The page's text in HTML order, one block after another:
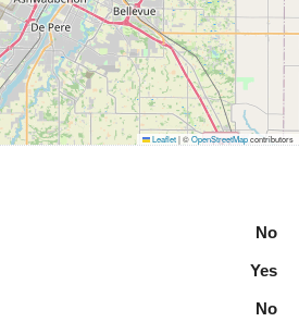
Leaflet|©OpenStreetMapcontributors
No
Yes
No